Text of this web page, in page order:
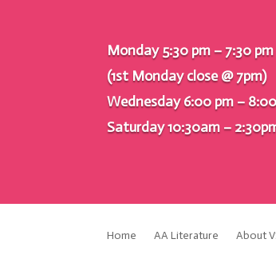
Monday 5:30 pm – 7:30 pm
(1st Monday close @ 7pm)
Wednesday 6:00 pm –
Saturday 10:30am –
Home AA Literature About